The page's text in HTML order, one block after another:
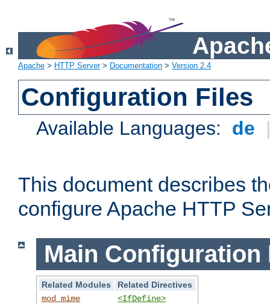
Apache > HTTP Server> Documentation > Version 2.4
Configuration Files
Available Languages: de
This document describes
configure Apache HTTP
Main Configuration
Related Modules
Related Directives
mod_mime
<IfDefine>